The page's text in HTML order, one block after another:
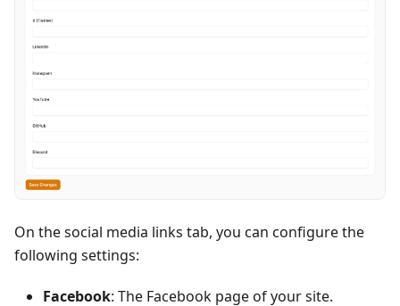
On the social media links tab, you can configure the
following settings:
Facebook: The Facebook page of your site.